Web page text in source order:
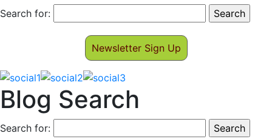
Search for:
Newsletter Sign Up
Blog Search
Search for: